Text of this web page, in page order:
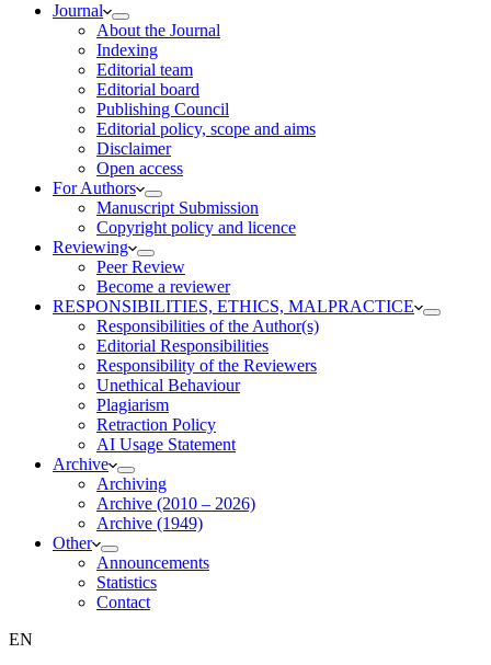
Journal
About the Journal
Indexing
Editorial team
Editorial board
Publishing Council
Editorial policy, scope and aims
Disclaimer
Open access
For Authors
Manuscript Submission
Copyright policy and licence
Reviewing
Peer Review
Become a reviewer
RESPONSIBILITIES, ETHICS, MALPRACTICE
Responsibilities of the Author(s)
Editorial Responsibilities
Responsibility of the Reviewers
Unethical Behaviour
Plagiarism
Retraction Policy
AI Usage Statement
Archive
Archiving
Archive (2010 – 2026)
Archive (1949)
Other
Announcements
Statistics
Contact
EN